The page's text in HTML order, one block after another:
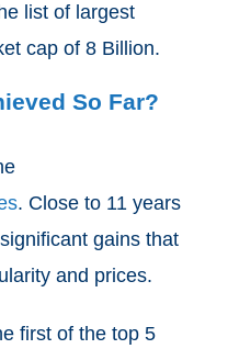
list of largest
cap of 8 Billion.
So Far?
. Close to 11 years
gains that
and prices.
first of the top 5